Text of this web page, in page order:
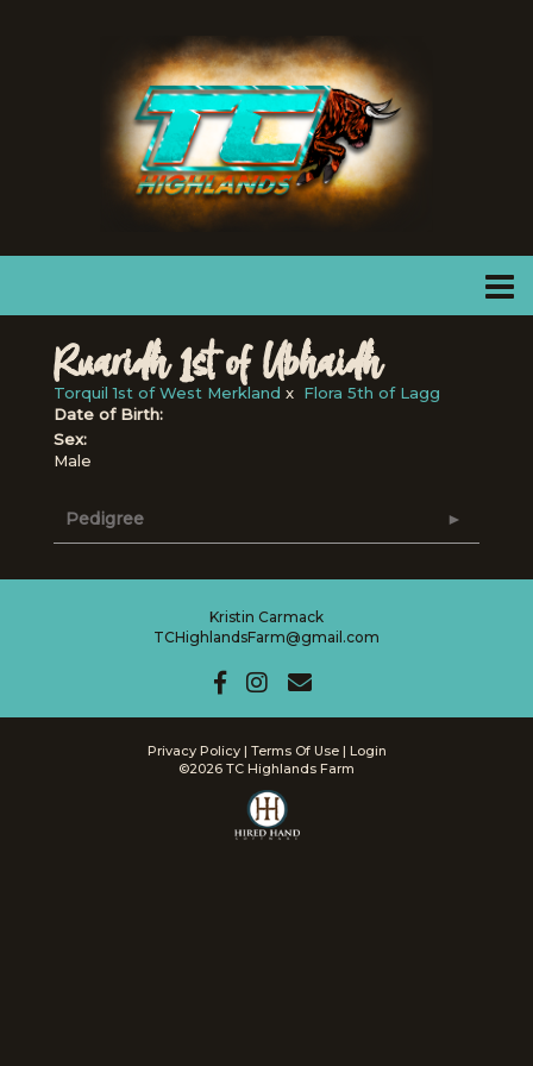
Ruaridh 1st of Ubhaidh
Torquil 1st of West Merkland x Flora 5th of Lagg
Date of Birth:
Sex:
Male
Pedigree
Kristin Carmack
TCHighlandsFarm@gmail.com
Privacy Policy Terms Of Use
Login
©2026 TC Highlands Farm